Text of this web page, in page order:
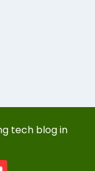
tech blog in